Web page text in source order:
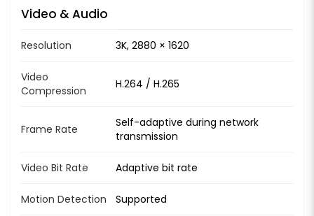
Video & Audio
Resolution 3K, 2880 × 1620
Video
Compression
H.264 / H.265
Frame Rate
Self-adaptive during network
transmission
Video Bit Rate Adaptive bit rate
Motion Detection Supported